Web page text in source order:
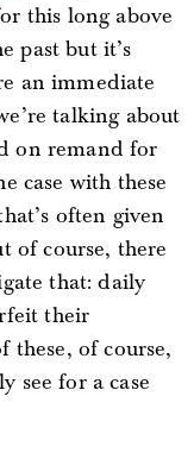
this long above
past but it’s
an immediate
talking about
on remand for
case with these
often given
of course, there
that: daily
their
these, of course,
see for a case